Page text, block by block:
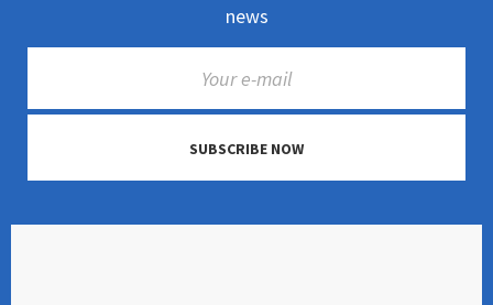
news
SUBSCRIBE NOW